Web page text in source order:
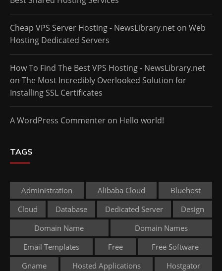
Cheap VPS Server Hosting - NewsLibrary.net on Web
Hosting Dedicated Servers
How To Find The Best VPS Hosting - NewsLibrary.net
on The Most Incredibly Overlooked Solution for
Installing SSL Certificates
A WordPress Commenter on Hello world!
TAGS
Administration Alibaba Cloud
Bluehost
Cloud
Database Dedicated Server
Design
Domain Name
Domain Names
Email Templates
Free
Free Software
Gname
Hosted Applications
Hostgator